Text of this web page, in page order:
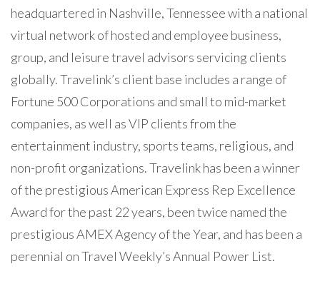
headquartered in Nashville, Tennessee with a national
virtual network of hosted and employee business,
group, and leisure travel advisors servicing clients
globally. Travelink’s client base includes a range of
Fortune 500 Corporations and small to mid-market
companies, as well as VIP clients from the
entertainment industry, sports teams, religious, and
non-profit organizations. Travelink has been a winner
of the prestigious American Express Rep Excellence
Award for the past 22 years, been twice named the
prestigious AMEX Agency of the Year, and has been a
perennial on Travel Weekly’s Annual Power List.